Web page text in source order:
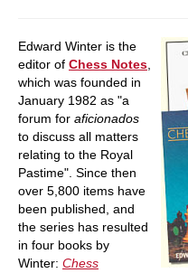
Edward Winter is the
editor of Chess Notes,
which was founded in
January 1982 as "a
forum for aficionados
to discuss all matters
relating to the Royal
Pastime". Since then
over 5,800 items have
been published, and
the series has resulted
in four books by
Winter: Chess